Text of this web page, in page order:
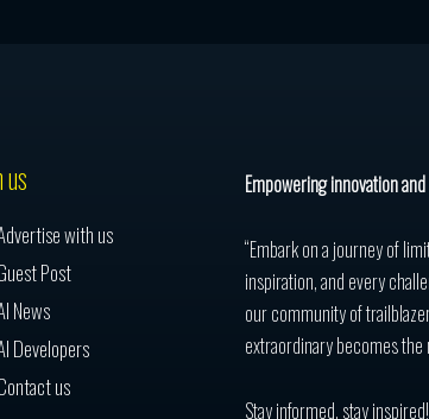
us
with us
Post
News
Developers
us
Empowering innovation
“Embark on a journey of
inspiration, and every
our community of
extraordinary becomes the
Stay informed, stay inspired!